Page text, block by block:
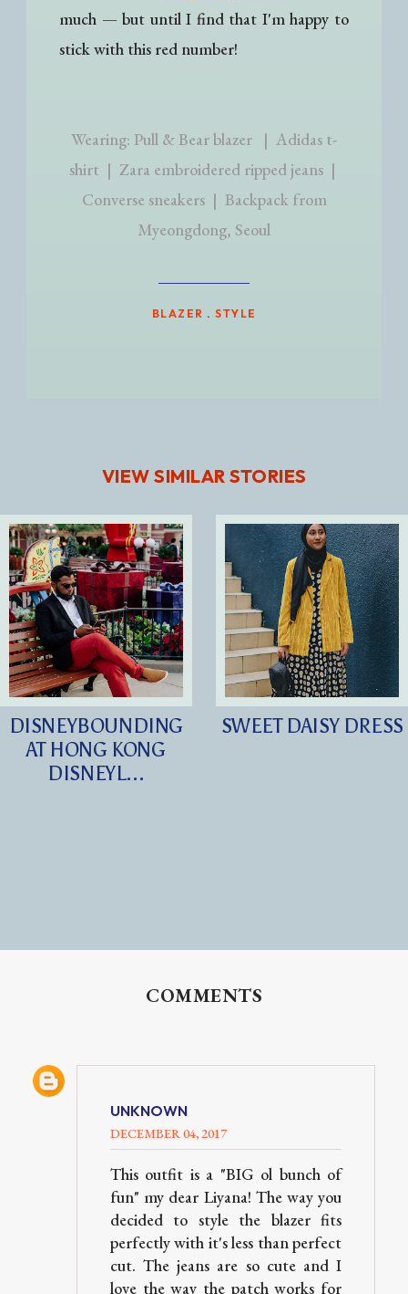
much —but until I find that I'm happy to
stick with this red number!
Wearing: Pull & Bear blazer | Adidas t-
shirt | Zara embroidered ripped jeans |
Converse sneakers | Backpack from
Myeongdong, Seoul
BLAZER . STYLE
VIEW SIMILAR STORIES
DISNEYBOUNDING
AT HONG KONG
DISNEYL...
SWEET DAISY DRESS
COMMENTS
UNKNOWN
DECEMBER 04, 2017
This outfit is a "BIG ol bunch of
fun" my dear Liyana! The way you
decided to style the blazer fits
perfectly with it's less than perfect
cut. The jeans are so cute and I
love the way the patch works for